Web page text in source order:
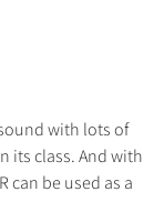
with lots of
its class. And with
can be used as a